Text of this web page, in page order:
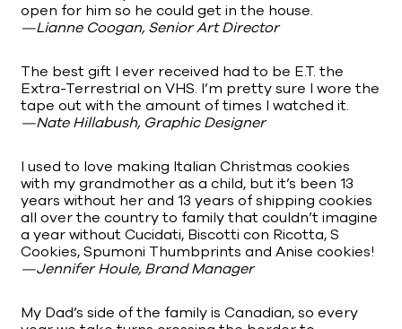
open for him so he could get in the house.
—Lianne Coogan, Senior Art Director
The best gift I ever received had to be E.T. the
Extra-Terrestrial on VHS. I’m pretty sure I wore the
tape out with the amount of times I watched it.
—Nate Hillabush, Graphic Designer
I used to love making Italian Christmas cookies
with my grandmother as a child, but it’s been 13
years without her and 13 years of shipping cookies
all over the country to family that couldn’t imagine
a year without Cucidati, Biscotti con Ricotta, S
Cookies, Spumoni Thumbprints and Anise cookies!
—Jennifer Houle, Brand Manager
My Dad’s side of the family is Canadian, so every